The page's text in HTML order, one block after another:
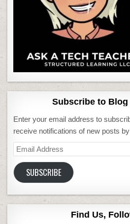
Subscribe to Blog
Enter your email address to
receive notifications of new posts
Email
Address
SUBSCRIBE
Find Us,